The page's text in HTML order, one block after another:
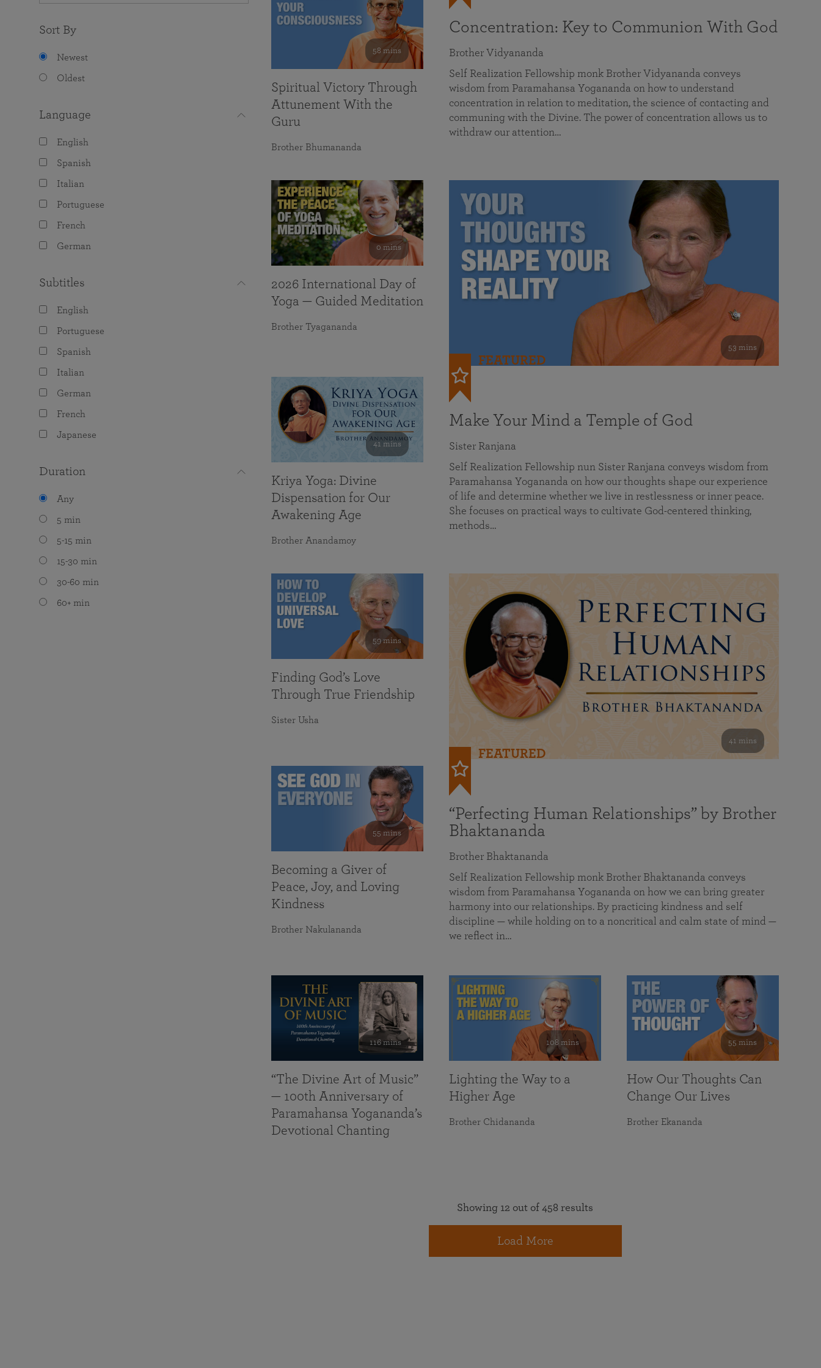
Sort By
Newest
Oldest
Language
English
Spanish
Italian
Portuguese
French
German
Subtitles
English
Portuguese
Spanish
Italian
German
French
Japanese
Duration
Any
5 min
5-15 min
15-30 min
30-60 min
60+ min
Concentration: Key to Communion With God
Brother Vidyananda
Self Realization Fellowship monk Brother Vidyananda conveys
wisdom from Paramahansa Yogananda on how to understand
concentration in relation to meditation, the science of contacting and
communing with the Divine. The power of concentration allows us to
withdraw our attention…
53 mins
FEATURED
Make Your Mind a Temple of God
Sister Ranjana
Self Realization Fellowship nun Sister Ranjana conveys wisdom from
Paramahansa Yogananda on how our thoughts shape our experience
of life and determine whether we live in restlessness or inner peace.
She focuses on practical ways to cultivate God-centered thinking,
methods…
41 mins
FEATURED
“Perfecting Human Relationships” by Brother
Bhaktananda
Brother Bhaktananda
Self Realization Fellowship monk Brother Bhaktananda conveys
wisdom from Paramahansa Yogananda on how we can bring greater
harmony into our relationships. By practicing kindness and self
discipline — while holding on to a noncritical and calm state of mind —
we reflect in…
58 mins
Spiritual Victory Through
Attunement With the
Guru
Brother Bhumananda
0 mins
2026 International Day of
Yoga — Guided Meditation
Brother Tyagananda
41 mins
Kriya Yoga: Divine
Dispensation for Our
Awakening Age
Brother Anandamoy
59 mins
Finding God’s Love
Through True Friendship
Sister Usha
55 mins
Becoming a Giver of
Peace, Joy, and Loving
Kindness
Brother Nakulananda
116 mins
“The Divine Art of Music”
— 100th Anniversary of
Paramahansa Yogananda’s
Devotional Chanting
108 mins
Lighting the Way to a
Higher Age
Brother Chidananda
55 mins
How Our Thoughts Can
Change Our Lives
Brother Ekananda
Showing 12 out of 458 results
Load More